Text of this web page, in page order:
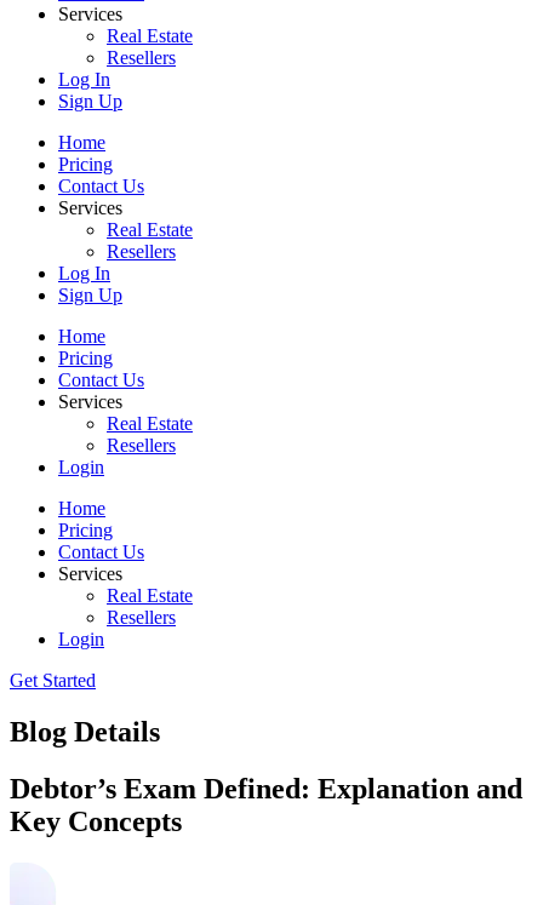
Services
Real Estate
Resellers
Log In
Sign Up
Home
Pricing
Contact Us
Services
Real Estate
Resellers
Log In
Sign Up
Home
Pricing
Contact Us
Services
Real Estate
Resellers
Login
Home
Pricing
Contact Us
Services
Real Estate
Resellers
Login
Get Started
Blog Details
Debtor’s Exam Defined: Explanation and
Key Concepts